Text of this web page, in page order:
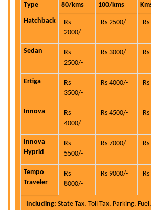
Type
80/kms
100/kms
Hatchback
Rs
2000/-
Rs 2500/-
Sedan
Rs
2500/-
Rs 3000/-
Ertiga
Rs
3500/-
Rs 4000/-
Innova
Rs
4000/-
Rs 4500/-
Innova
Hyprid
Rs
5500/-
Rs 7000/-
Tempo
Traveler
Rs
8000/-
Rs 9000/-
Including: State Tax, Toll Tax, Parking,